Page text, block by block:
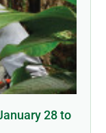
28 to